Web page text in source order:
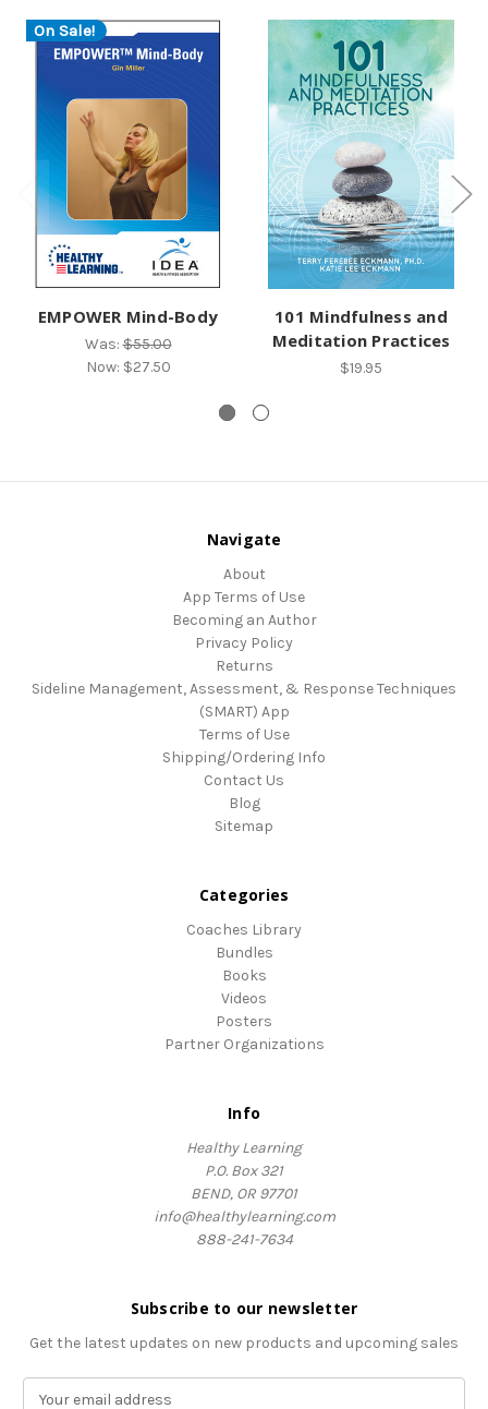
On Sale!
EMPOWER Mind-Body
Was:$55.00
Now: $27.50
101 Mindfulness and
Meditation Practices
$19.95
Navigate
About
App Terms of Use
Becoming an Author
Privacy Policy
Returns
Sideline Management, Assessment, & Response Techniques
(SMART) App
Terms of Use
Shipping/Ordering Info
Contact Us
Blog
Sitemap
Categories
Coaches Library
Bundles
Books
Videos
Posters
Partner Organizations
Info
Healthy Learning
P.O. Box 321
BEND, OR 97701
info@healthylearning.com
888-241-7634
Subscribe to our newsletter
Get the latest updates on new products and upcoming sales